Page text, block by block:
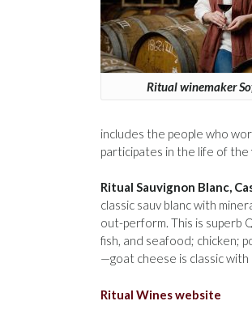
Ritual winemaker
includes the people who
participates in the life of
Ritual Sauvignon Blanc,
classic sauv blanc with
out-perform. This is superb
fish, and seafood; chicken;
—goat cheese is classic
Ritual Wines website